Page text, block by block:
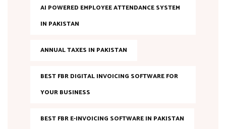
AI POWERED EMPLOYEE ATTENDANCE SYSTEM
IN PAKISTAN
ANNUAL TAXES IN PAKISTAN
BEST FBR DIGITAL INVOICING SOFTWARE FOR
YOUR BUSINESS
BEST FBR E-INVOICING SOFTWARE IN PAKISTAN